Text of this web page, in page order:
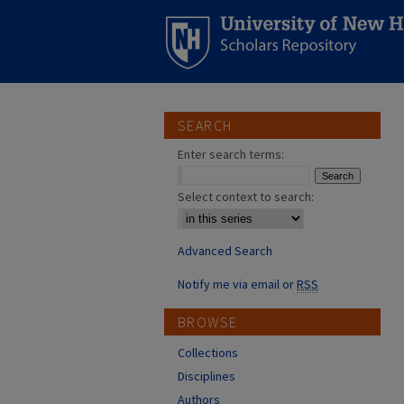
SEARCH
Enter search terms:
Select context to search:
Advanced Search
Notify me via email orRSS
BROWSE
Collections
Disciplines
Authors